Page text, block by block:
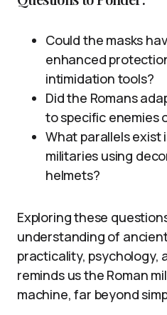
Could the masks
enhanced
intimidation tools?
Did the Romans
to specific enemies
What parallels
militaries using
helmets?
Exploring these
understanding of
practicality, psychology,
reminds us the Roman
machine, far beyond